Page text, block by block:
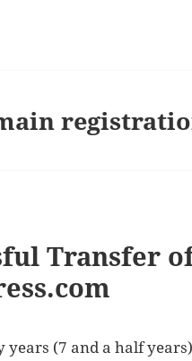
Transfer
years (7 and a half